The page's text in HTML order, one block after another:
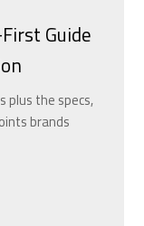
Guide
plus the specs,
brands